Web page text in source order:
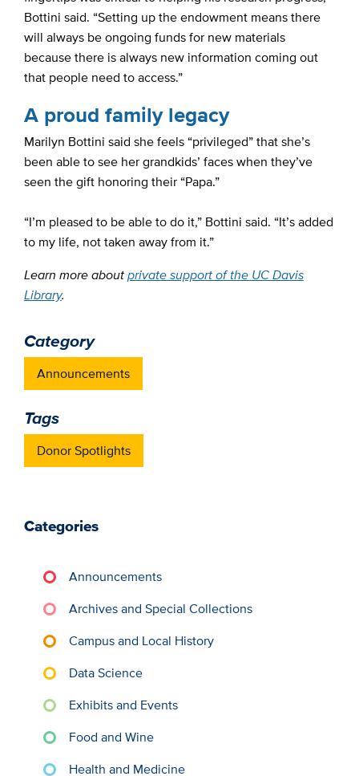
Bottini said. “Setting up the endowment means there
will always be ongoing funds for new materials
because there is always new information coming out
that people need to access.”
A proud family legacy
Marilyn Bottini said she feels “privileged” that she’s
been able to see her grandkids’ faces when they’ve
seen the gift honoring their “Papa.”
“I’m pleased to be able to do it,” Bottini said. “It’s added
to my life, not taken away from it.”
Learn more aboutprivate support of the UC Davis
Library.
Category
Announcements
Tags
Donor Spotlights
Categories
Announcements
Archives and Special Collections
Campus and Local History
Data Science
Exhibits and Events
Food and Wine
Health and Medicine